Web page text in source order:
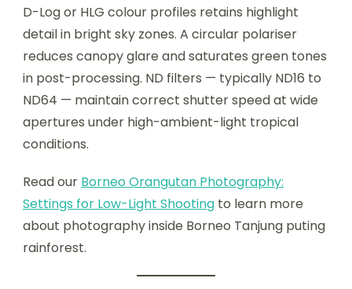
D-Log or HLG colour profiles retains highlight
detail in bright sky zones. A circular polariser
reduces canopy glare and saturates green tones
in post-processing. ND filters — typically ND16 to
ND64 — maintain correct shutter speed at wide
apertures under high-ambient-light tropical
conditions.
Read our Borneo Orangutan Photography:
Settings for Low-Light Shooting to learn more
about photography inside Borneo Tanjung puting
rainforest.